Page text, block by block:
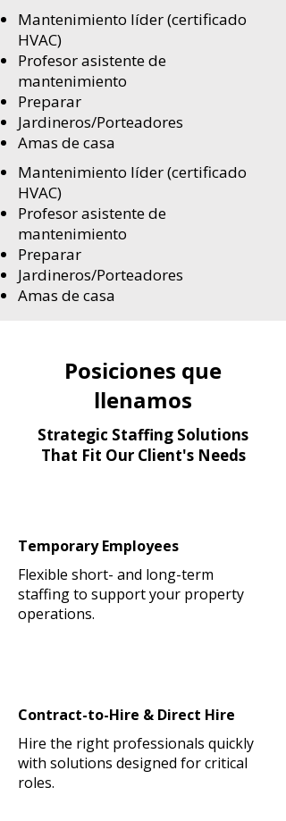
Mantenimiento líder (certificado
HVAC)
Profesor asistente de
mantenimiento
Preparar
Jardineros/Porteadores
Amas de casa
Mantenimiento líder (certificado
HVAC)
Profesor asistente de
mantenimiento
Preparar
Jardineros/Porteadores
Amas de casa
Posiciones que
llenamos
Strategic Staffing Solutions
That Fit Our Client's Needs
Temporary Employees
Flexible short- and long-term
staffing to support your property
operations.
Contract-to-Hire & Direct Hire
Hire the right professionals quickly
with solutions designed for critical
roles.